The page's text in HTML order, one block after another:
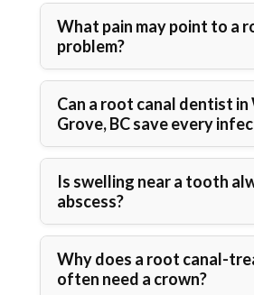
What pain may point to a
problem?
Can a root canal dentist
Grove, BC save every
Is swelling near a tooth
abscess?
Why does a root canal-
often need a crown?